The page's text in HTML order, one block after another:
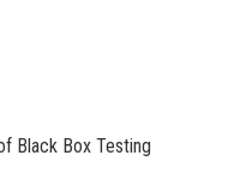
Black Box Testing